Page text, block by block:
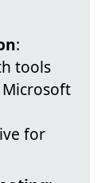
:
tools
for